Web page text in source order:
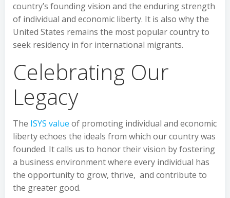
country’s founding vision and the enduring strength
of individual and economic liberty. It is also why the
United States remains the most popular country to
seek residency in for international migrants.
Celebrating Our
Legacy
The ISYS value of promoting individual and economic
liberty echoes the ideals from which our country was
founded. It calls us to honor their vision by fostering
a business environment where every individual has
the opportunity to grow, thrive, and contribute to
the greater good.